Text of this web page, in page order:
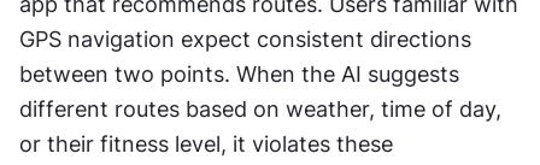
GPS navigation expect consistent directions
between two points. When the AI suggests
different routes based on weather, time of day,
or their fitness level, it violates these